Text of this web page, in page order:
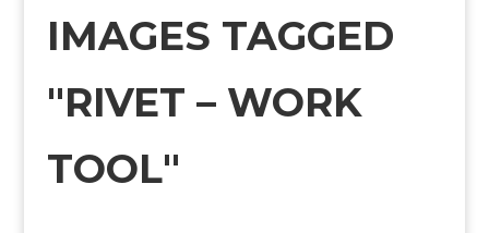
IMAGES TAGGED
"RIVET – WORK
TOOL"